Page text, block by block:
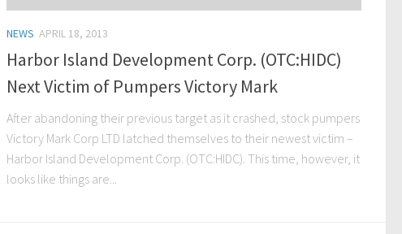
NEWS APRIL 18, 2013
Harbor Island Development Corp. (OTC:HIDC)
Next Victim of Pumpers Victory Mark
After abandoning their previous target as it crashed, stock pumpers
Victory Mark Corp LTD latched themselves to their newest victim –
Harbor Island Development Corp. (OTC:HIDC). This time, however, it
looks like things are...